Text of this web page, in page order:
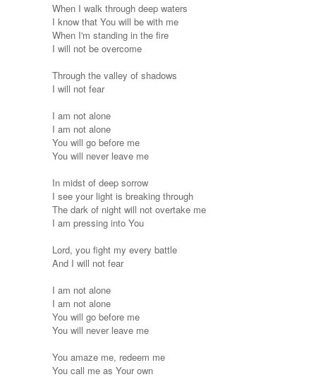
When I walk through deep waters
I know that You will be with me
When I'm standing in the fire
I will not be overcome
Through the valley of shadows
I will not fear
I am not alone
I am not alone
You will go before me
You will never leave me
In midst of deep sorrow
I see your light is breaking through
The dark of night will not overtake me
I am pressing into You
Lord, you fight my every battle
And I will not fear
I am not alone
I am not alone
You will go before me
You will never leave me
You amaze me, redeem me
You call me as Your own